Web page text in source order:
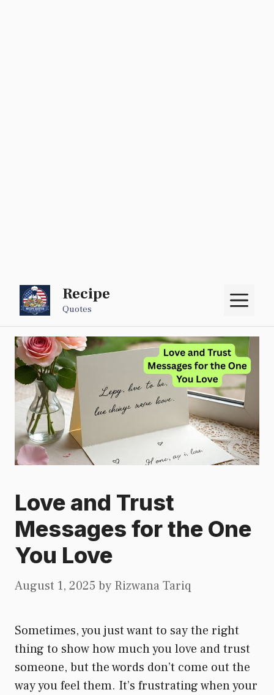
Skip
content
Recipe
Quotes
Love and Trust
Messages for the One
You Love
August 1, 2025 by Rizwana Tariq
Sometimes, you just want to say the right
thing to show how much you love and trust
someone, but the words don’t come out the
way you feel them. It’s frustrating when your